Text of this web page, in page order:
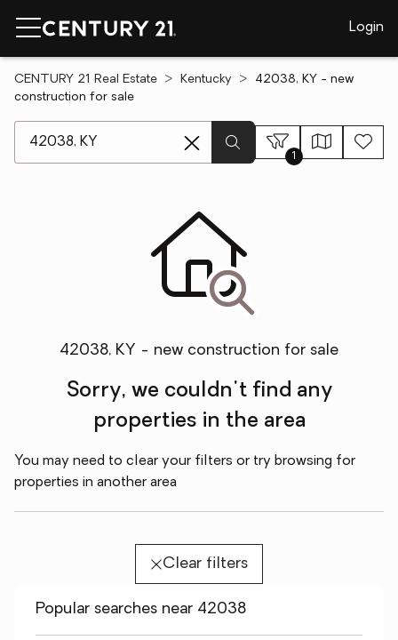
Login
CENTURY 21 Real Estate Kentucky
42038, KY - new
construction for sale
1
42038, KY - new construction for sale
Sorry, we couldn't find any
properties in the area
You may need to clear your filters or try browsing for
properties in another area
Clear filters
Popular searches near 42038